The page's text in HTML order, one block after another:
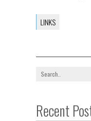
LINKS
Recent